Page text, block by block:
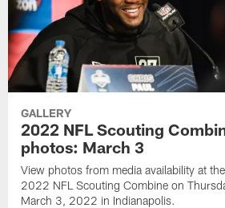
GALLERY
2022 NFL Scouting
photos: March 3
View photos from media availability at the
2022 NFL Scouting Combine on
March 3, 2022 in Indianapolis.